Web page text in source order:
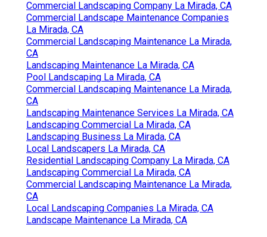
Commercial Landscaping Company La Mirada, CA
Commercial Landscape Maintenance Companies
La Mirada, CA
Commercial Landscaping Maintenance La Mirada,
CA
Landscaping Maintenance La Mirada, CA
Pool Landscaping La Mirada, CA
Commercial Landscaping Maintenance La Mirada,
CA
Landscaping Maintenance Services La Mirada, CA
Landscaping Commercial La Mirada, CA
Landscaping Business La Mirada, CA
Local Landscapers La Mirada, CA
Residential Landscaping Company La Mirada, CA
Landscaping Commercial La Mirada, CA
Commercial Landscaping Maintenance La Mirada,
CA
Local Landscaping Companies La Mirada, CA
Landscape Maintenance La Mirada, CA